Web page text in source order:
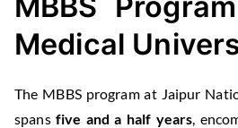
Medical
The MBBS program at Jaipur
spansfive and a half years ,